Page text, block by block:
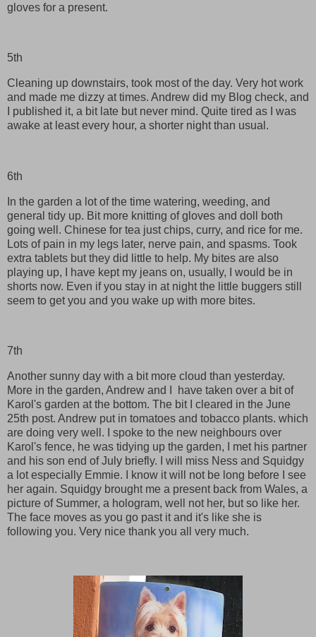
gloves for a present.
5th
Cleaning up downstairs, took most of the day. Very hot work
and made me dizzy at times. Andrew did my Blog check, and
I published it, a bit late but never mind. Quite tired as I was
awake at least every hour, a shorter night than usual.
6th
In the garden a lot of the time watering, weeding, and
general tidy up. Bit more knitting of gloves and doll both
going well. Chinese for tea just chips, curry, and rice for me.
Lots of pain in my legs later, nerve pain, and spasms. Took
extra tablets but they did little to help. My bites are also
playing up, I have kept my jeans on, usually, I would be in
shorts now. Even if you stay in at night the little buggers still
seem to get you and you wake up with more bites.
7th
Another sunny day with a bit more cloud than yesterday.
More in the garden, Andrew and I have taken over a bit of
Karol's garden at the bottom. The bit I cleared in the June
25th post. Andrew put in tomatoes and tobacco plants. which
are doing very well. I spoke to the new neighbours over
Karol's fence, he was tidying up the garden, I met his partner
and his son end of July briefly. I will miss Ness and Squidgy
a lot especially Emmie. I know it will not be long before I see
her again. Squidgy brought me a present back from Wales, a
picture of Summer, a hologram, well not her, but so like her.
The face moves as you go past it and it's like she is
following you. Very nice thank you all very much.